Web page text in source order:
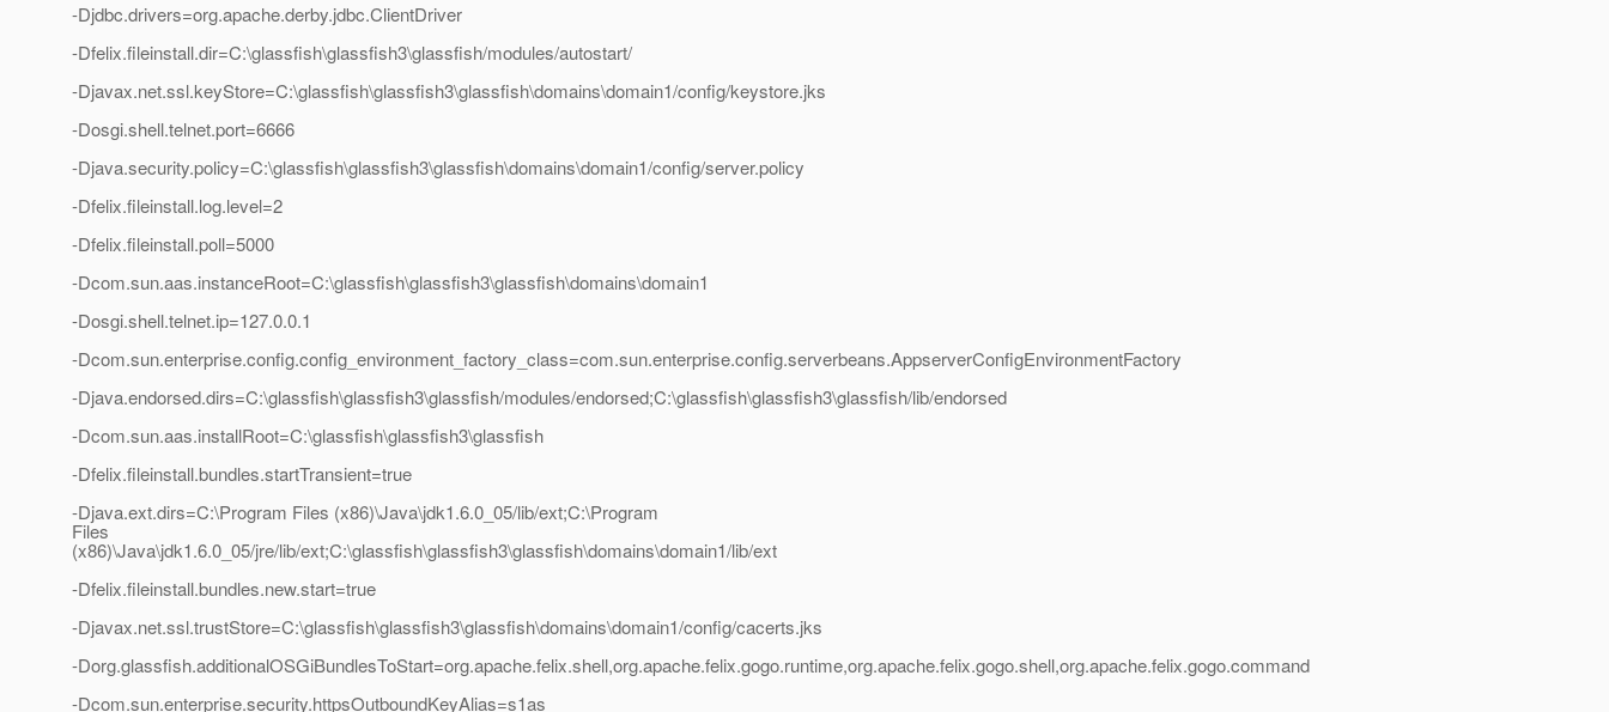
-Djdbc.drivers=org.apache.derby.jdbc.ClientDriver
-Dfelix.fileinstall.dir=C:\glassfish\glassfish3\glassfish/modules/autostart/
-Djavax.net.ssl.keyStore=C:\glassfish\glassfish3\glassfish\domains\domain1/config/keystore.jks
-Dosgi.shell.telnet.port=6666
-Djava.security.policy=C:\glassfish\glassfish3\glassfish\domains\domain1/config/server.policy
-Dfelix.fileinstall.log.level=2
-Dfelix.fileinstall.poll=5000
-Dcom.sun.aas.instanceRoot=C:\glassfish\glassfish3\glassfish\domains\domain1
-Dosgi.shell.telnet.ip=127.0.0.1
-Dcom.sun.enterprise.config.config_environment_factory_class=com.sun.enterprise.config.serverbeans.AppserverConfigEnvironmentFactory
-Djava.endorsed.dirs=C:\glassfish\glassfish3\glassfish/modules/endorsed;C:\glassfish\glassfish3\glassfish/lib/endorsed
-Dcom.sun.aas.installRoot=C:\glassfish\glassfish3\glassfish
-Dfelix.fileinstall.bundles.startTransient=true
-Djava.ext.dirs=C:\Program Files (x86)\Java\jdk1.6.0_05/lib/ext;C:\Program
Files
(x86)\Java\jdk1.6.0_05/jre/lib/ext;C:\glassfish\glassfish3\glassfish\domains\domain1/lib/ext
-Dfelix.fileinstall.bundles.new.start=true
-Djavax.net.ssl.trustStore=C:\glassfish\glassfish3\glassfish\domains\domain1/config/cacerts.jks
-Dorg.glassfish.additionalOSGiBundlesToStart=org.apache.felix.shell,org.apache.felix.gogo.runtime,org.apache.felix.gogo.shell,org.apache.felix.gogo.command
-Dcom.sun.enterprise.security.httpsOutboundKeyAlias=s1as